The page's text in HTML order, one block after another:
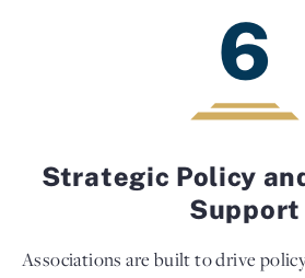
6
Strategic Policy
Support
Associations are built to drive